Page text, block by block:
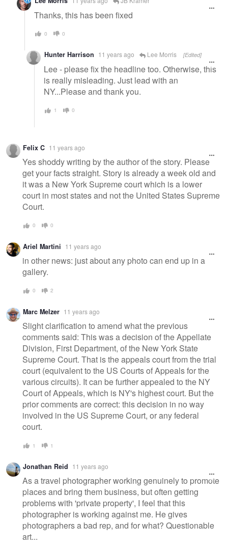
Thanks, this has been fixed
0 0
Hunter Harrison 11 years ago Lee Morris [Edited]
Lee - please fix the headline too. Otherwise, this
is really misleading. Just lead with an
NY...Please and thank you.
1 0
Felix C 11 years ago
Yes shoddy writing by the author of the story. Please
get your facts straight. Story is already a week old and
it was a New York Supreme court which is a lower
court in most states and not the United States Supreme
Court.
0 0
Ariel Martini 11 years ago
in other news: just about any photo can end up in a
gallery.
0 2
Marc Melzer 11 years ago
Slight clarification to amend what the previous
comments said: This was a decision of the Appellate
Division, First Department, of the New York State
Supreme Court. That is the appeals court from the trial
court (equivalent to the US Courts of Appeals for the
various circuits). It can be further appealed to the NY
Court of Appeals, which is NY's highest court. But the
prior comments are correct: this decision in no way
involved in the US Supreme Court, or any federal
court.
1 1
Jonathan Reid 11 years ago
As a travel photographer working genuinely to promote
places and bring them business, but often getting
problems with 'private property', I feel that this
photographer is working against me. He gives
photographers a bad rep, and for what? Questionable
art...